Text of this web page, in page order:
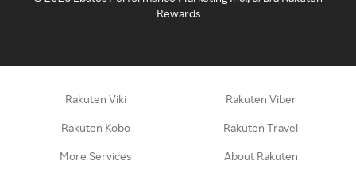
Rewards
Rakuten Viki Rakuten Viber
Rakuten Kobo Rakuten Travel
More Services About Rakuten